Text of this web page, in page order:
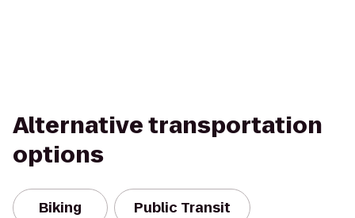
Alternative transportation
options
Biking Public Transit